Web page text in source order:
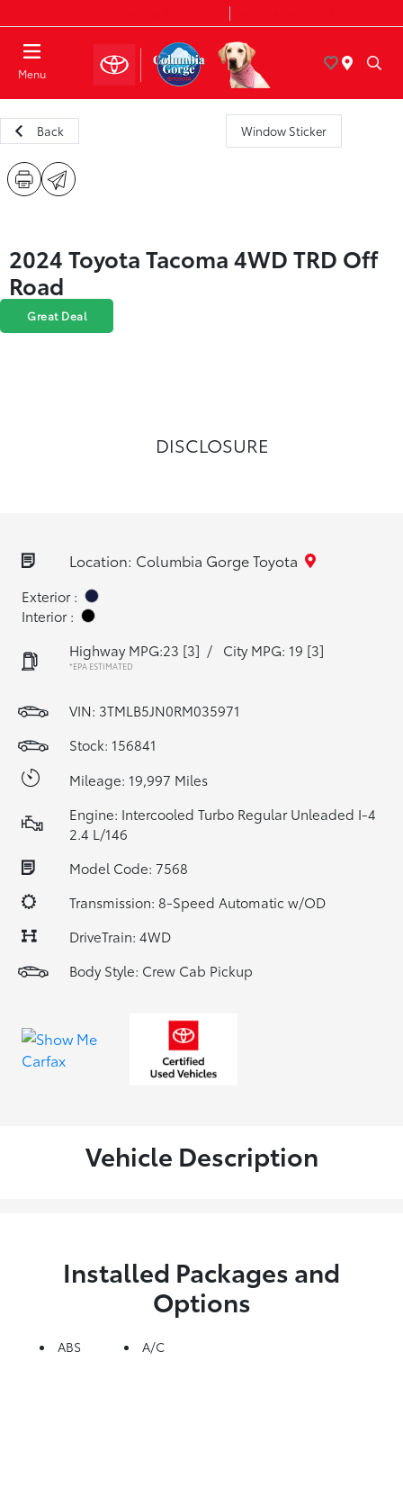
Menu
Back Window Sticker
2024 Toyota Tacoma 4WD TRD Off
Road
Great Deal
DISCLOSURE
Location: Columbia Gorge Toyota
Exterior :
Interior :
Highway MPG:23 [3] / City MPG: 19 [3]
*EPA ESTIMATED
VIN: 3TMLB5JN0RM035971
Stock: 156841
Mileage: 19,997 Miles
Engine: Intercooled Turbo Regular Unleaded I-4
2.4 L/146
Model Code: 7568
Transmission: 8-Speed Automatic w/OD
DriveTrain: 4WD
Body Style: Crew Cab Pickup
Vehicle Description
Installed Packages and
Options
ABS A/C